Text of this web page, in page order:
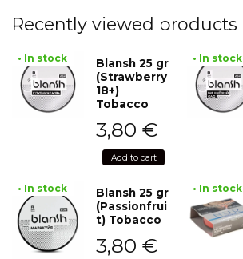
Recently viewed products
• In stock
Blansh 25 gr
(Strawberry
18+)
Tobacco
3,80 €
Add to cart
• In stock
• In stock
Blansh 25 gr
(Passionfrui
t) Tobacco
3,80 €
• In stock